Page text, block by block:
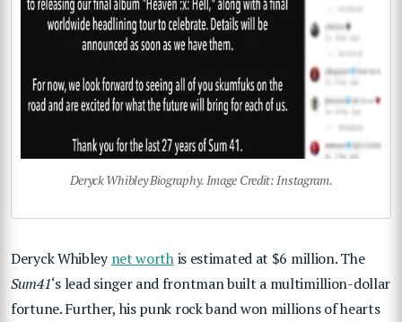
Deryck Whibley Biography. Image Credit: Instagram.
Deryck Whibleynet worthis estimated at $6 million. The
Sum41‘s lead singer and frontman built a multimillion-dollar
fortune. Further, his punk rock band won millions of hearts